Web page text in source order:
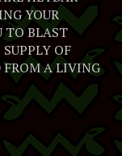
YOUR
TO BLAST
OF
FROM A LIVING